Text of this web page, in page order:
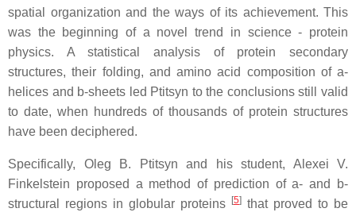
spatial organization and the ways of its achievement. This
was the beginning of a novel trend in science - protein
physics. A statistical analysis of protein secondary
structures, their folding, and amino acid composition of a-
helices and b-sheets led Ptitsyn to the conclusions still valid
to date, when hundreds of thousands of protein structures
have been deciphered.
Specifically, Oleg B. Ptitsyn and his student, Alexei V.
Finkelstein proposed a method of prediction of a- and b-
structural regions in globular proteins
[5] that proved to be